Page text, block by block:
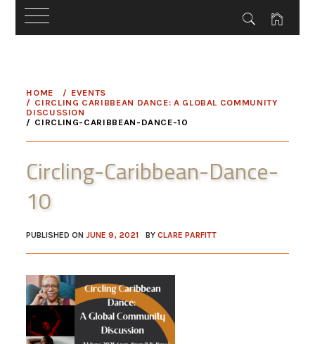
content
HOME
EVENTS
CIRCLING CARIBBEAN DANCE: A GLOBAL COMMUNITY
DISCUSSION
CIRCLING-CARIBBEAN-DANCE-10
Circling-Caribbean-Dance-
10
PUBLISHED ONJUNE 9, 2021 BYCLARE PARFITT